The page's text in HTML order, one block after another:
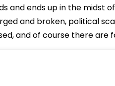
and ends up in the midst
and broken, political
and of course there are